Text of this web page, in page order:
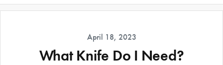
April 18, 2023
What Knife Do I Need?